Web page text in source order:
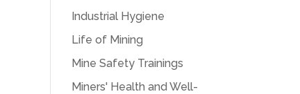
Industrial Hygiene
Life of Mining
Mine Safety Trainings
Miners' Health and Well-